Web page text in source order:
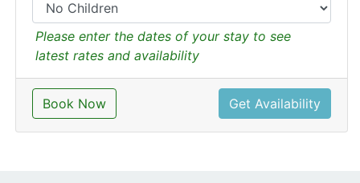
Please enter the dates of your stay to see
latest rates and availability
Book Now Get Availability